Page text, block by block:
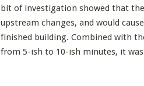
bit of investigation showed that
upstream changes, and would
finished building. Combined with
from 5-ish to 10-ish minutes, it